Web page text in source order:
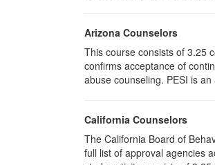
Arizona Counselors
This course consists of 3.25
confirms acceptance of
abuse counseling. PESI is
California Counselors
The California Board of
full list of approval agencies